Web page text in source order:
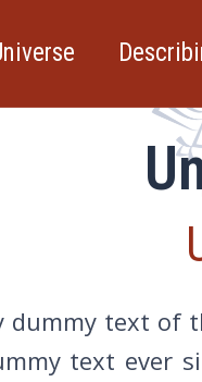
dummy text of
text ever